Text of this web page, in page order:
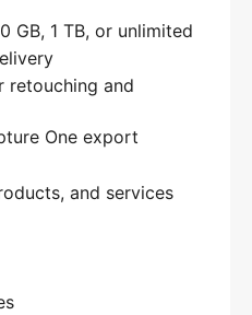
GB, 1 TB, or unlimited
retouching and
One export
and services